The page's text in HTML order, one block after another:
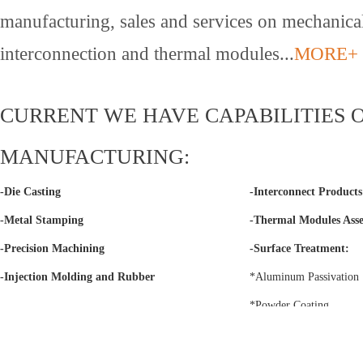
manufacturing, sales and services on
interconnection and thermal modules...MORE+
CURRENT WE HAVE CAPABILITIES
MANUFACTURING:
-Die Casting -Interconnect
-Metal Stamping -Thermal Modules
-Precision Machining -Surface Treatment:
-Injection Molding and Rubber *Aluminum Passivation
*Powder Coating